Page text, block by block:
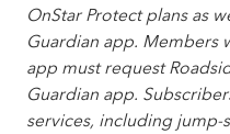
OnStar Protect plans as
Guardian app. Members
app must request
Guardian app.
services, including jump-